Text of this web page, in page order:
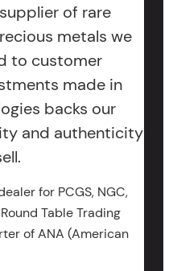
of rare
metals we
to customer
made in
backs our
and authenticity
for PCGS, NGC,
Table Trading
of ANA (American